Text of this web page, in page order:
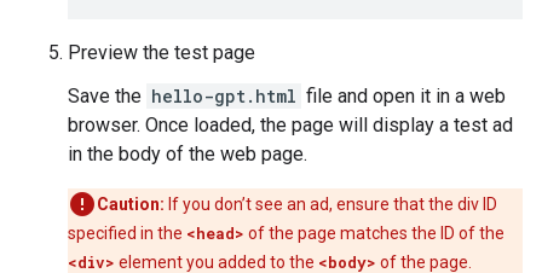
Preview the test page
Save the hello-gpt.html file and open it in a web
browser. Once loaded, the page will display a test ad
in the body of the web page.
Caution: If you don’t see an ad, ensure that the div ID
specified in the <head> of the page matches the ID of the
<div> element you added to the <body> of the page.